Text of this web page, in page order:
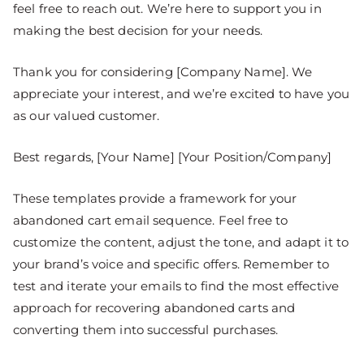
feel free to reach out. We’re here to support you in
making the best decision for your needs.
Thank you for considering [Company Name]. We
appreciate your interest, and we’re excited to have you
as our valued customer.
Best regards, [Your Name] [Your Position/Company]
These templates provide a framework for your
abandoned cart email sequence. Feel free to
customize the content, adjust the tone, and adapt it to
your brand’s voice and specific offers. Remember to
test and iterate your emails to find the most effective
approach for recovering abandoned carts and
converting them into successful purchases.